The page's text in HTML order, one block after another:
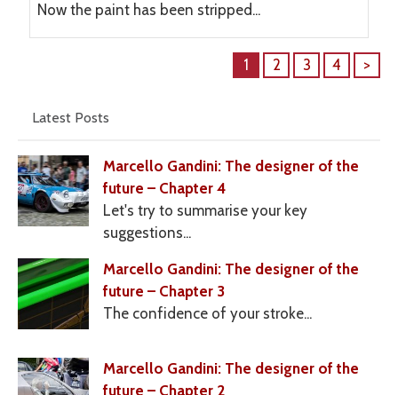
Now the paint has been stripped...
1 2 3 4 >
Latest Posts
Marcello Gandini: The designer of the
future – Chapter 4
Let's try to summarise your key
suggestions...
Marcello Gandini: The designer of the
future – Chapter 3
The confidence of your stroke...
Marcello Gandini: The designer of the
future – Chapter 2